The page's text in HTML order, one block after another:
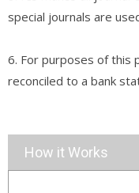
special journals are
6. For purposes of this
reconciled to a bank
How it Works